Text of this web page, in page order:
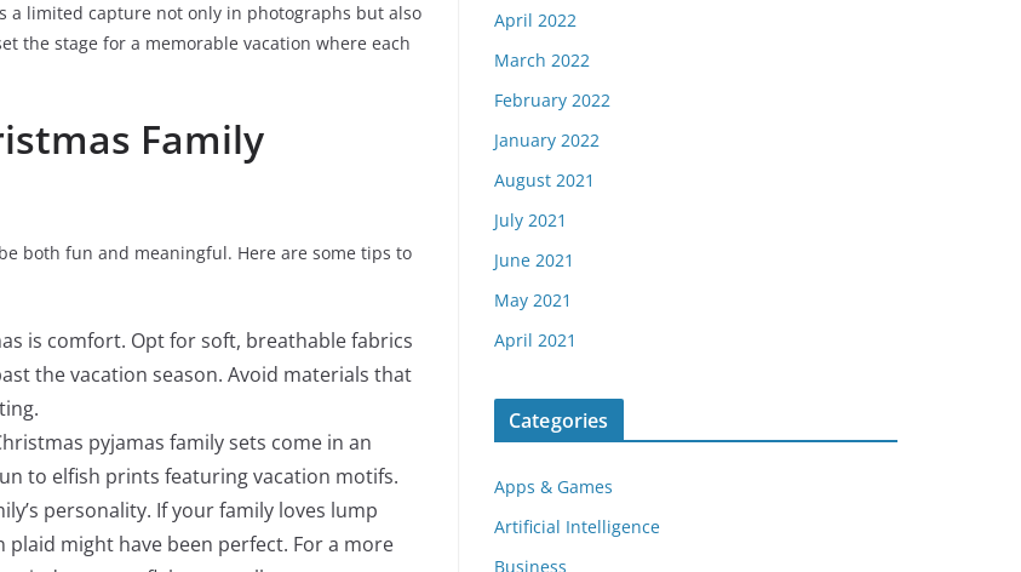
a limited capture not only in photographs but also
the stage for a memorable vacation where each
Family
both fun and meaningful. Here are some tips to
is comfort. Opt for soft, breathable fabrics
the vacation season. Avoid materials that
pyjamas family sets come in an
to elfish prints featuring vacation motifs.
personality. If your family loves lump
might have been perfect. For a more
April 2022
March 2022
February 2022
January 2022
August 2021
July 2021
June 2021
May 2021
April 2021
Categories
Apps & Games
Artificial Intelligence
Business